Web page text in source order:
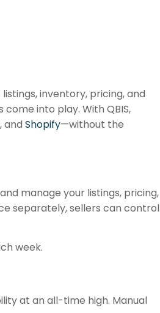
inventory, pricing, and
into play. With QBIS,
and Shopify—without the
manage your listings, pricing,
separately, sellers can control
week.
at an all-time high. Manual